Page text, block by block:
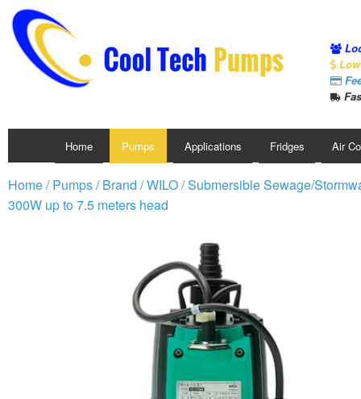
Home Pumps Applications Fridges Air
Home/Pumps/Brand /WILO/Submersible Sewage/
300W up to 7.5 meters head